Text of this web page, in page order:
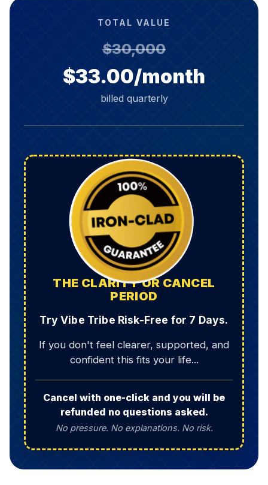
TOTAL VALUE
$30,000
$33.00/month
billed quarterly
THE CLARITY OR CANCEL
PERIOD
Try Vibe Tribe Risk-Free for 7 Days.
If you don't feel clearer, supported, and
confident this fits your life...
Cancel with one-click and you will be
refunded no questions asked.
No pressure. No explanations. No risk.